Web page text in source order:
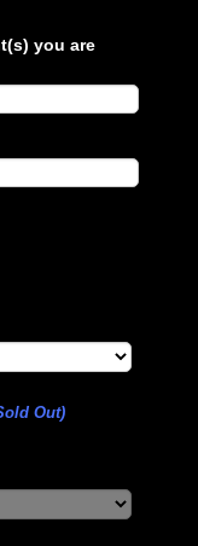
you are
Out)